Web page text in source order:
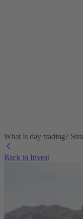
What is day trading​?
Back to Invest